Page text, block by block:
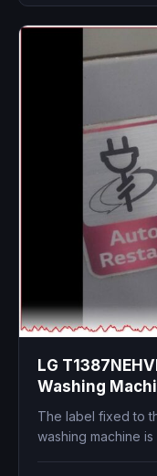
LG
Washing
The label fixed to
washing machine is